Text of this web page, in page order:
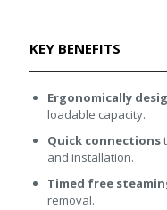
KEY BENEFITS
Ergonomically
loadable capacity.
Quick connections
and installation.
Timed free
removal.